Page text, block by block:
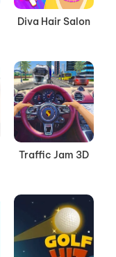
Diva Hair Salon
Traffic Jam 3D